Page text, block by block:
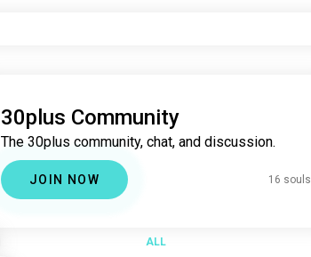
30plus Community
The 30plus community, chat, and discussion.
JOIN NOW 16 souls
ALL